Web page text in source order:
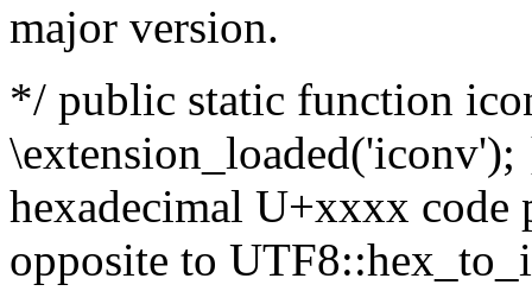
major version.
*/ public static function
hexadecimal U+xxxx
opposite to